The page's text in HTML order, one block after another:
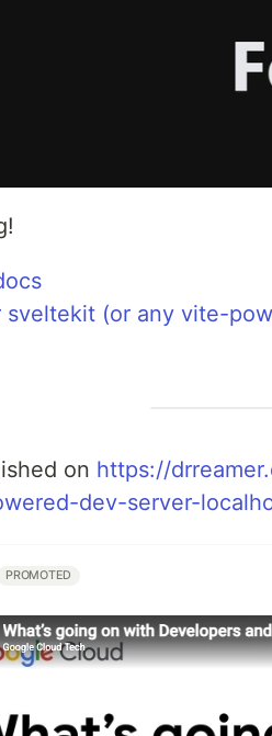
sveltekit (or any vite-
on https://
dev-server-
PROMOTED